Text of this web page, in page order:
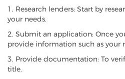
1. Research lenders: Start by
your needs.
2. Submit an application: Once
provide information such as your
3. Provide documentation: To
title.